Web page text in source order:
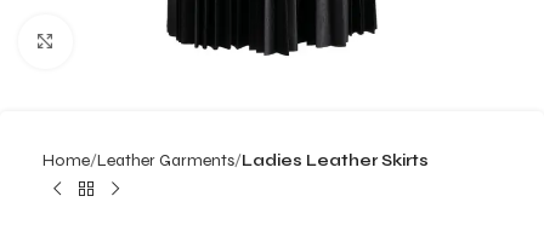
Click to enlarge
Home Leather Garments Ladies Leather Skirts